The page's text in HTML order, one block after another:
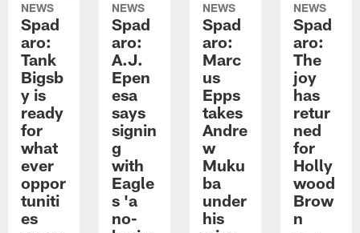
NEWS
Spad
aro:
Tank
Bigsb
y is
ready
for
what
ever
oppor
tuniti
es
NEWS
Spad
aro:
A.J.
Epen
esa
says
signin
g
with
Eagle
s 'a
no-
NEWS
Spad
aro:
Marc
us
Epps
takes
Andre
w
Muku
ba
under
his
NEWS
Spad
aro:
The
joy
has
retur
ned
for
Holly
wood
Brow
n